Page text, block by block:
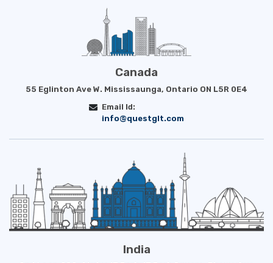
Canada
55 Eglinton Ave W. Mississaunga, Ontario ON L5R 0E4
Email Id:
info@questglt.com
India